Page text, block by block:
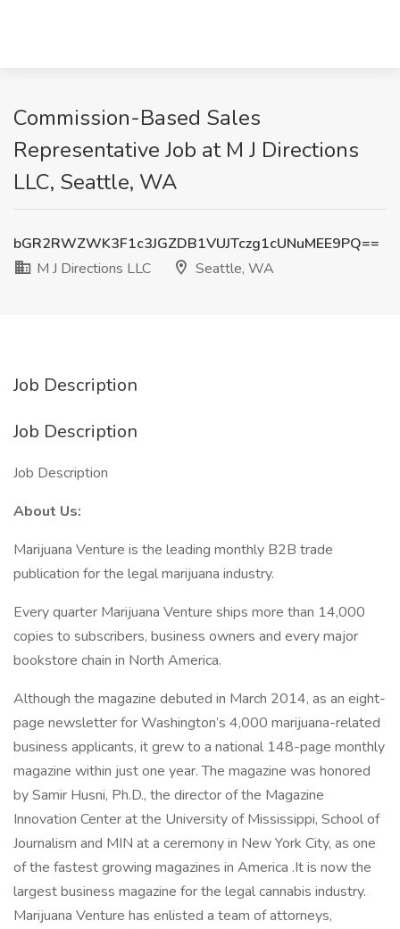
Commission-Based Sales
Representative Job at M J Directions
LLC, Seattle, WA
bGR2RWZWK3F1c3JGZDB1VUJTczg1cUNuMEE9PQ==
M J Directions LLC
Seattle, WA
Job Description
Job Description
Job Description
About Us:
Marijuana Venture is the leading monthly B2B trade
publication for the legal marijuana industry.
Every quarter Marijuana Venture ships more than 14,000
copies to subscribers, business owners and every major
bookstore chain in North America.
Although the magazine debuted in March 2014, as an eight-
page newsletter for Washington’s 4,000 marijuana-related
business applicants, it grew to a national 148-page monthly
magazine within just one year. The magazine was honored
by Samir Husni, Ph.D., the director of the Magazine
Innovation Center at the University of Mississippi, School of
Journalism and MIN at a ceremony in New York City, as one
of the fastest growing magazines in America .It is now the
largest business magazine for the legal cannabis industry.
Marijuana Venture has enlisted a team of attorneys,